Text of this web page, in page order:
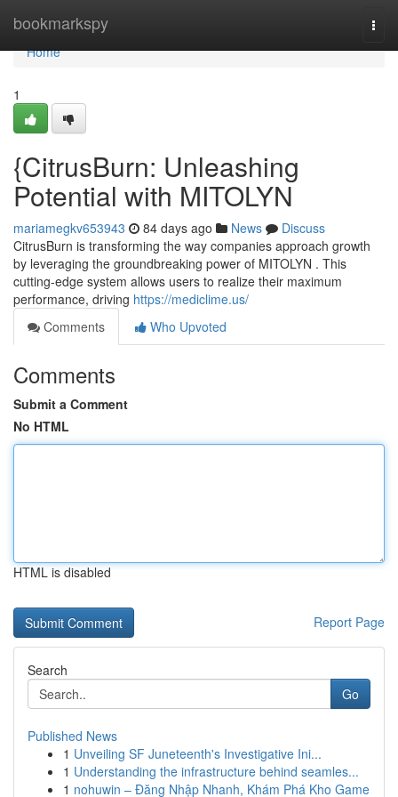
bookmarkspy
Home
Home
1
{CitrusBurn: Unleashing
Potential with MITOLYN
mariamegkv653943 84 days ago News
Discuss
CitrusBurn is transforming the way companies approach growth
by leveraging the groundbreaking power of MITOLYN . This
cutting-edge system allows users to realize their maximum
performance, driving https://mediclime.us/
Comments
Who Upvoted
Comments
Submit a Comment
No HTML
HTML is disabled
Report Page
Search
Go
Published News
1 Unveiling SF Juneteenth's Investigative Ini...
1 Understanding the infrastructure behind seamles...
1 nohuwin – Đăng Nhập Nhanh, Khám Phá Kho Game